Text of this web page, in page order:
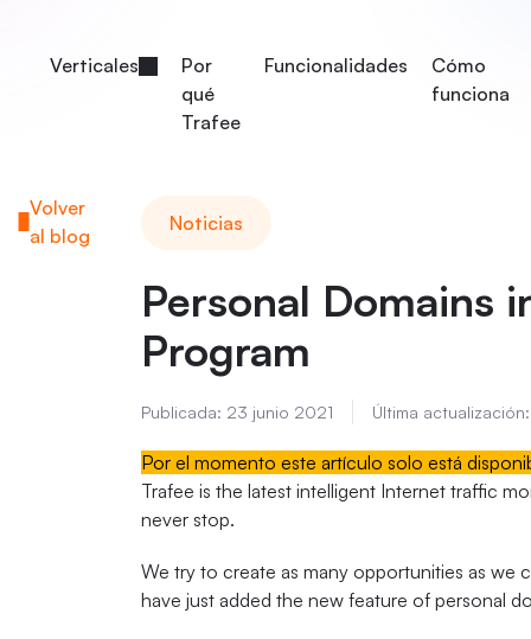
Verticales
Por
qué
Trafee
Funcionalidades
Cómo
funciona
Volver
al blog
Noticias
Personal Domains
Program
Publicada: 23 junio 2021 Última actualización:
Por el momento este artículo solo está
Trafee is the latest intelligent Internet traffic
never stop.
We try to create as many opportunities as we
have just added the new feature of personal